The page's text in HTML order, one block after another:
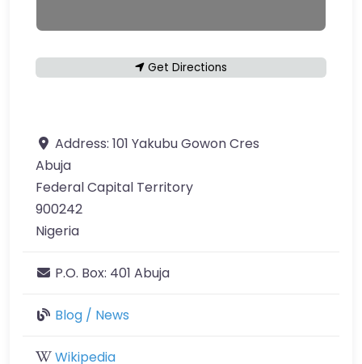
Get Directions
Address: 101 Yakubu Gowon Cres
Abuja
Federal Capital Territory
900242
Nigeria
P.O. Box: 401 Abuja
Blog / News
Wikipedia